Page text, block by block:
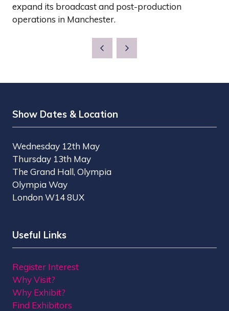
expand its broadcast and post-production
operations in Manchester.
Show Dates & Location
Wednesday 12th May
Thursday 13th May
The Grand Hall, Olympia
Olympia Way
London W14 8UX
Useful Links
Register Interest
Why Visit?
Why Exhibit?
Find Exhibitors